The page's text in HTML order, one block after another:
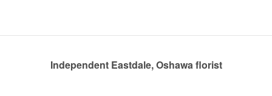
Independent Eastdale, Oshawa florist